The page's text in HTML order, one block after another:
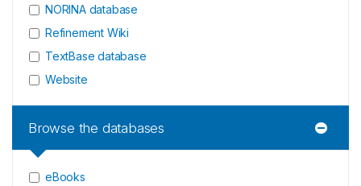
NORINA database
Refinement Wiki
TextBase database
Website
Browse the databases
eBooks